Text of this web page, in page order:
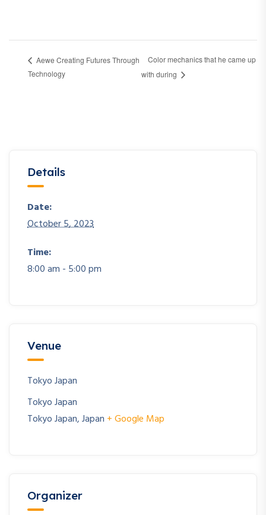
Aewe Creating Futures Through
Technology
Color mechanics that he came up
with during
Details
Date:
October 5, 2023
Time:
8:00 am - 5:00 pm
Venue
Tokyo Japan
Tokyo Japan
Tokyo Japan,Japan + Google Map
Organizer